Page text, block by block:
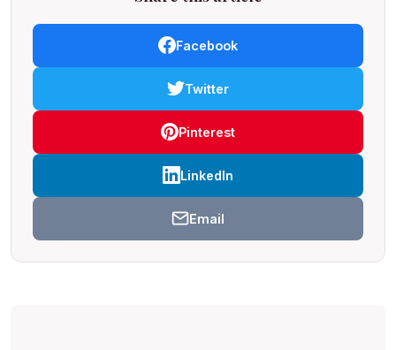
Facebook
Twitter
Pinterest
LinkedIn
Email